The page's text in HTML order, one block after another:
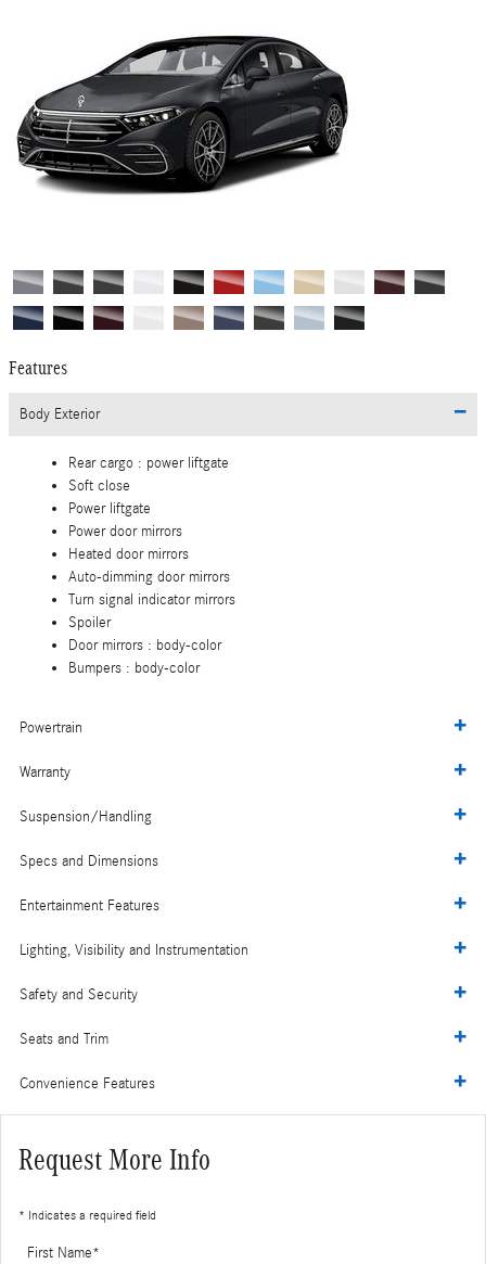
Features
Body Exterior
Rear cargo : power liftgate
Soft close
Power liftgate
Power door mirrors
Heated door mirrors
Auto-dimming door mirrors
Turn signal indicator mirrors
Spoiler
Door mirrors : body-color
Bumpers : body-color
Powertrain
Warranty
Suspension/Handling
Specs and Dimensions
Entertainment Features
Lighting, Visibility and Instrumentation
Safety and Security
Seats and Trim
Convenience Features
Request More Info
* Indicates a required field
First Name*